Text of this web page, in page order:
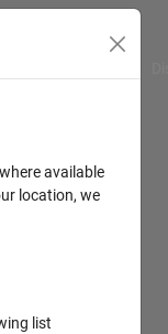
available
location, we
list